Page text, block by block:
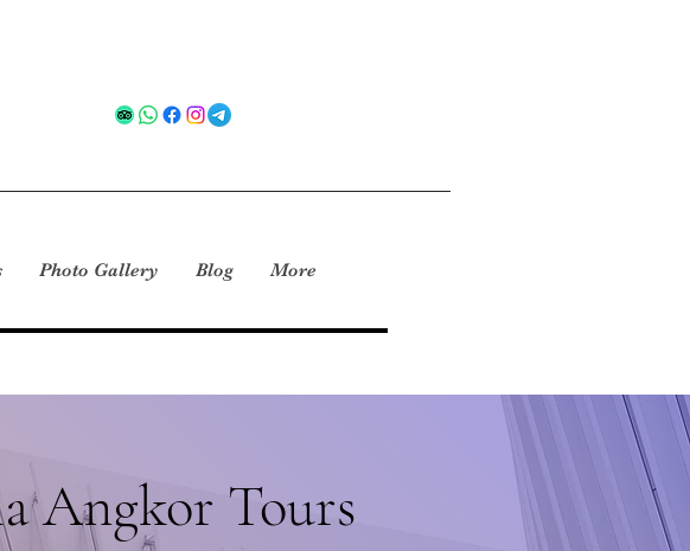
Photo Gallery Blog More
Angkor Tours